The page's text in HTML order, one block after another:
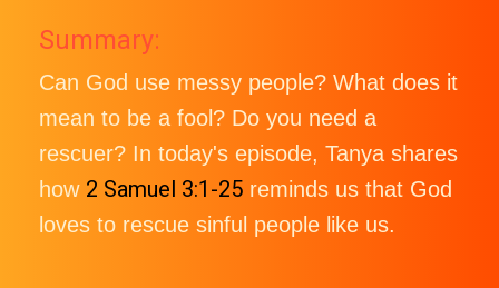
Summary:
Can God use messy people? What does it
mean to be a fool? Do you need a
rescuer? In today's episode, Tanya shares
how 2 Samuel 3:1-25 reminds us that God
loves to rescue sinful people like us.